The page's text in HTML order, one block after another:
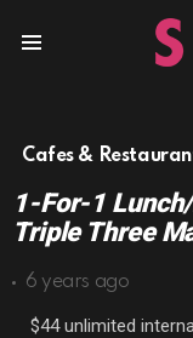
Cafes &
1-For-1
Triple Three
6 years ago
$44 unlimited